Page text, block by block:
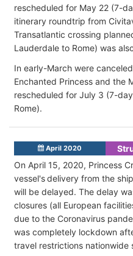
rescheduled for May 22 (7-
itinerary roundtrip from
Transatlantic crossing
Lauderdale to Rome) was
In early-March were
Enchanted Princess and the
rescheduled for July 3 (7-
Rome).
April 2020
On April 15, 2020, Princess
vessel's delivery from the
will be delayed. The delay
closures (all European
due to the Coronavirus
was completely lockdown
travel restrictions nationwide